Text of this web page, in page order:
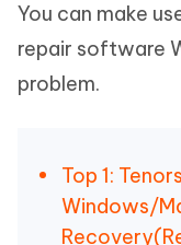
You can make
repair software
problem.
Top 1:
Windows/